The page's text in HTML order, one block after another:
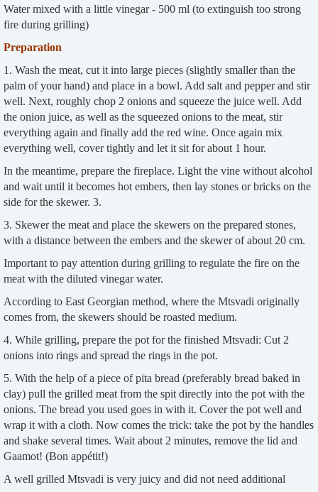
Water mixed with a little vinegar - 500 ml (to extinguish too strong
fire during grilling)
Preparation
1. Wash the meat, cut it into large pieces (slightly smaller than the
palm of your hand) and place in a bowl. Add salt and pepper and stir
well. Next, roughly chop 2 onions and squeeze the juice well. Add
the onion juice, as well as the squeezed onions to the meat, stir
everything again and finally add the red wine. Once again mix
everything well, cover tightly and let it sit for about 1 hour.
In the meantime, prepare the fireplace. Light the vine without alcohol
and wait until it becomes hot embers, then lay stones or bricks on the
side for the skewer. 3.
3. Skewer the meat and place the skewers on the prepared stones,
with a distance between the embers and the skewer of about 20 cm.
Important to pay attention during grilling to regulate the fire on the
meat with the diluted vinegar water.
According to East Georgian method, where the Mtsvadi originally
comes from, the skewers should be roasted medium.
4. While grilling, prepare the pot for the finished Mtsvadi: Cut 2
onions into rings and spread the rings in the pot.
5. With the help of a piece of pita bread (preferably bread baked in
clay) pull the grilled meat from the spit directly into the pot with the
onions. The bread you used goes in with it. Cover the pot well and
wrap it with a cloth. Now comes the trick: take the pot by the handles
and shake several times. Wait about 2 minutes, remove the lid and
Gaamot! (Bon appétit!)
A well grilled Mtsvadi is very juicy and did not need additional